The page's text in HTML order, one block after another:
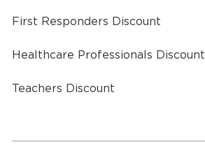
First Responders Discount
Healthcare Professionals Discount
Teachers Discount
a